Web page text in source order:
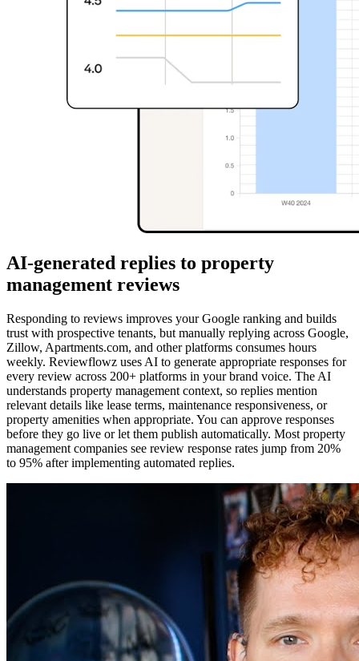
AI-generated replies to property
management reviews
Responding to reviews improves your Google ranking and builds
trust with prospective tenants, but manually replying across Google,
Zillow, Apartments.com, and other platforms consumes hours
weekly. Reviewflowz uses AI to generate appropriate responses for
every review across 200+ platforms in your brand voice. The AI
understands property management context, so replies mention
relevant details like lease terms, maintenance responsiveness, or
property amenities when appropriate. You can approve responses
before they go live or let them publish automatically. Most property
management companies see review response rates jump from 20%
to 95% after implementing automated replies.